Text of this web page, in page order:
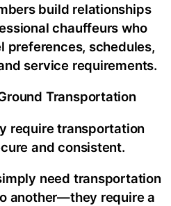
build relationships
chauffeurs who
preferences, schedules,
service requirements.
Transportation
require transportation
and consistent.
need transportation
another—they require a